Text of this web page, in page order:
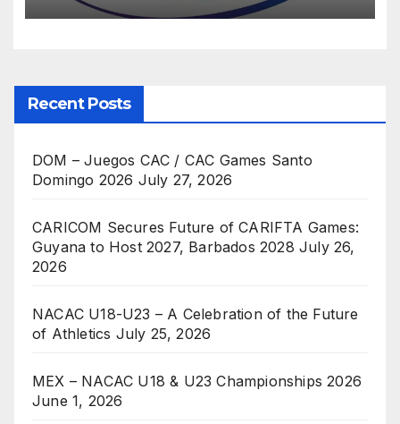
Recent Posts
DOM – Juegos CAC / CAC Games Santo
Domingo 2026 July 27, 2026
CARICOM Secures Future of CARIFTA Games:
Guyana to Host 2027, Barbados 2028 July 26,
2026
NACAC U18-U23 – A Celebration of the Future
of Athletics July 25, 2026
MEX – NACAC U18 & U23 Championships 2026
June 1, 2026